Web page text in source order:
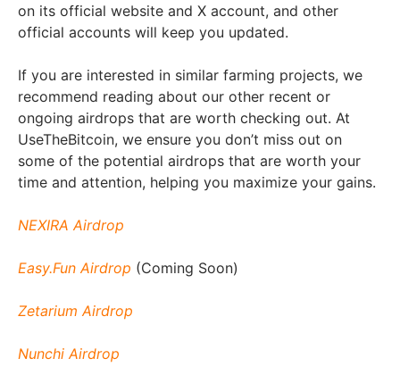
on its official website and X account, and other
official accounts will keep you updated.
If you are interested in similar farming projects, we
recommend reading about our other recent or
ongoing airdrops that are worth checking out. At
UseTheBitcoin, we ensure you don’t miss out on
some of the potential airdrops that are worth your
time and attention, helping you maximize your gains.
NEXIRA Airdrop
Easy.Fun Airdrop (Coming Soon)
Zetarium Airdrop
Nunchi Airdrop